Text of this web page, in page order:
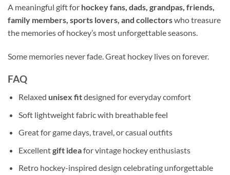
A meaningful gift for hockey fans, dads, grandpas, friends,
family members, sports lovers, and collectorswho treasure
the memories of hockey’s most unforgettable seasons.
Some memories never fade. Great hockey lives on forever.
FAQ
Relaxed unisex fitdesigned for everyday comfort
Soft lightweight fabric with breathable feel
Great for game days, travel, or casual outfits
Excellentgift ideafor vintage hockey enthusiasts
Retro hockey-inspired design celebrating unforgettable